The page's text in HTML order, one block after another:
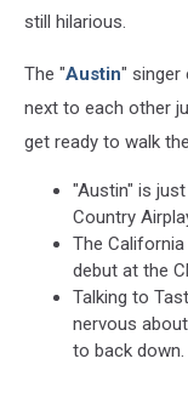
still hilarious.
The "Austin" singer
next to each other
get ready to walk
"Austin" is
Country
The
debut at the
Talking to
nervous
to back down.